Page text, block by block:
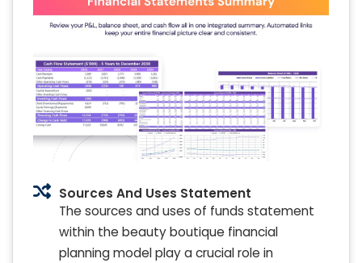
Sources And Uses Statement
The sources and uses of funds statement
within the beauty boutique financial
planning model play a crucial role in